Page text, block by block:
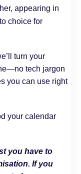
appearing in
choice for
turn your
tech jargon
you can use right
your calendar
you have to
If you